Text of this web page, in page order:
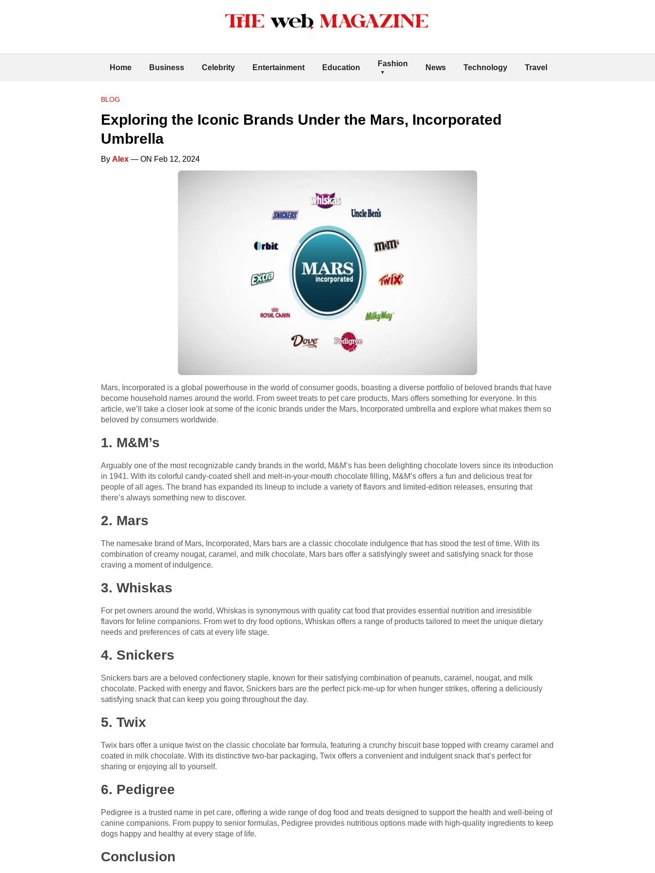
Home Business Celebrity Entertainment Education Fashion News Technology Travel
BLOG
Exploring the Iconic Brands Under the Mars, Incorporated
Umbrella
By Alex — ON Feb 12, 2024
Mars, Incorporated is a global powerhouse in the world of consumer goods, boasting a diverse portfolio of beloved brands that have
become household names around the world. From sweet treats to pet care products, Mars offers something for everyone. In this
article, we’ll take a closer look at some of the iconic brands under the Mars, Incorporated umbrella and explore what makes them so
beloved by consumers worldwide.
1. M&M’s
Arguably one of the most recognizable candy brands in the world, M&M’s has been delighting chocolate lovers since its introduction
in 1941. With its colorful candy-coated shell and melt-in-your-mouth chocolate filling, M&M’s offers a fun and delicious treat for
people of all ages. The brand has expanded its lineup to include a variety of flavors and limited-edition releases, ensuring that
there’s always something new to discover.
2. Mars
The namesake brand of Mars, Incorporated, Mars bars are a classic chocolate indulgence that has stood the test of time. With its
combination of creamy nougat, caramel, and milk chocolate, Mars bars offer a satisfyingly sweet and satisfying snack for those
craving a moment of indulgence.
3. Whiskas
For pet owners around the world, Whiskas is synonymous with quality cat food that provides essential nutrition and irresistible
flavors for feline companions. From wet to dry food options, Whiskas offers a range of products tailored to meet the unique dietary
needs and preferences of cats at every life stage.
4. Snickers
Snickers bars are a beloved confectionery staple, known for their satisfying combination of peanuts, caramel, nougat, and milk
chocolate. Packed with energy and flavor, Snickers bars are the perfect pick-me-up for when hunger strikes, offering a deliciously
satisfying snack that can keep you going throughout the day.
5. Twix
Twix bars offer a unique twist on the classic chocolate bar formula, featuring a crunchy biscuit base topped with creamy caramel and
coated in milk chocolate. With its distinctive two-bar packaging, Twix offers a convenient and indulgent snack that’s perfect for
sharing or enjoying all to yourself.
6. Pedigree
Pedigree is a trusted name in pet care, offering a wide range of dog food and treats designed to support the health and well-being of
canine companions. From puppy to senior formulas, Pedigree provides nutritious options made with high-quality ingredients to keep
dogs happy and healthy at every stage of life.
Conclusion